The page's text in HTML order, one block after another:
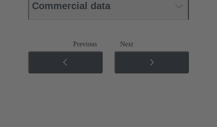
Commercial data
Previous Next